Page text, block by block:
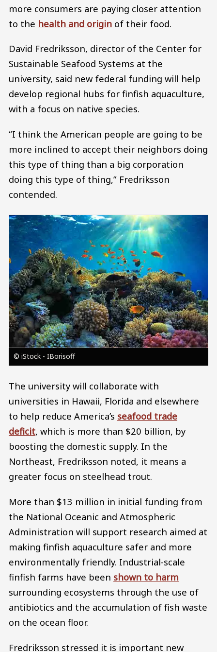
more consumers are paying closer attention
to the health and origin of their food.
David Fredriksson, director of the Center for
Sustainable Seafood Systems at the
university, said new federal funding will help
develop regional hubs for finfish aquaculture,
with a focus on native species.
“I think the American people are going to be
more inclined to accept their neighbors doing
this type of thing than a big corporation
doing this type of thing,” Fredriksson
contended.
Image
© iStock - IBorisoff
The university will collaborate with
universities in Hawaii, Florida and elsewhere
to help reduce America’s seafood trade
deficit, which is more than $20 billion, by
boosting the domestic supply. In the
Northeast, Fredriksson noted, it means a
greater focus on steelhead trout.
More than $13 million in initial funding from
the National Oceanic and Atmospheric
Administration will support research aimed at
making finfish aquaculture safer and more
environmentally friendly. Industrial-scale
finfish farms have been shown to harm
surrounding ecosystems through the use of
antibiotics and the accumulation of fish waste
on the ocean floor.
Fredriksson stressed it is important new